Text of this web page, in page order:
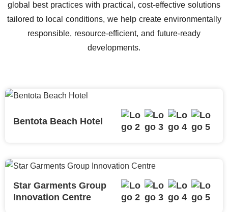
global best practices with practical, cost-effective solutions
tailored to local conditions, we help create environmentally
responsible, resource-efficient, and future-ready
developments.
Bentota Beach Hotel
Star Garments Group
Innovation Centre